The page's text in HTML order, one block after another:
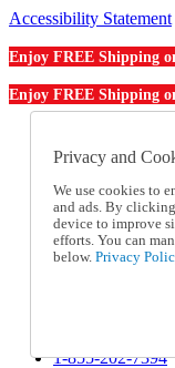
Accessibility Statement
Enjoy FREE Shipping
Enjoy FREE Shipping
Order
Help
Talk to
1-855-
Help and
Track an
1-855-202-7394
Privacy and
We use cookies to
and ads. By
device to improve
efforts. You can
below. Privacy